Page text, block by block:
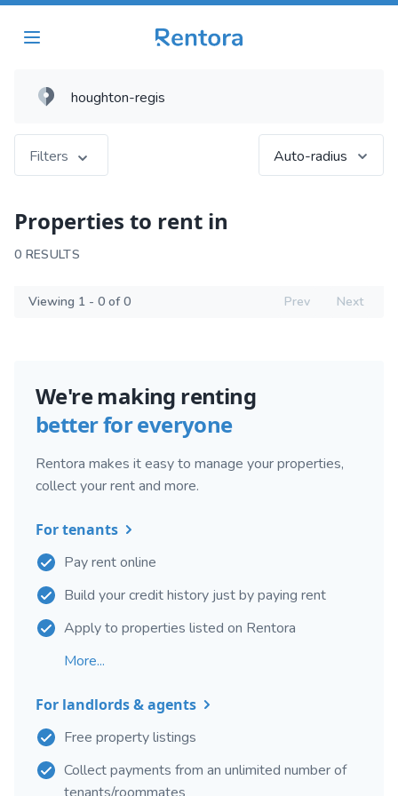
Filters Auto-radius
Properties to rent in
0 RESULTS
Viewing 1 - 0 of 0 Prev Next
We're making renting
better for everyone
Rentora makes it easy to manage your properties,
collect your rent and more.
For tenants
Pay rent online
Build your credit history just by paying rent
Apply to properties listed on Rentora
More...
For landlords & agents
Free property listings
Collect payments from an unlimited number of